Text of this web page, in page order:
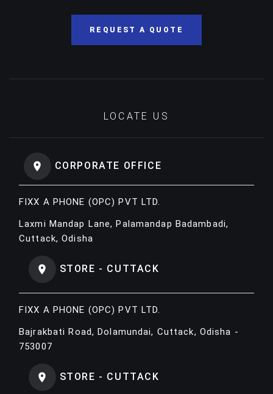
REQUEST A QUOTE
LOCATE US
CORPORATE OFFICE
FIXX A PHONE (OPC) PVT LTD.
Laxmi Mandap Lane, Palamandap Badambadi,
Cuttack, Odisha
STORE - CUTTACK
FIXX A PHONE (OPC) PVT LTD.
Bajrakbati Road, Dolamundai, Cuttack, Odisha -
753007
STORE - CUTTACK